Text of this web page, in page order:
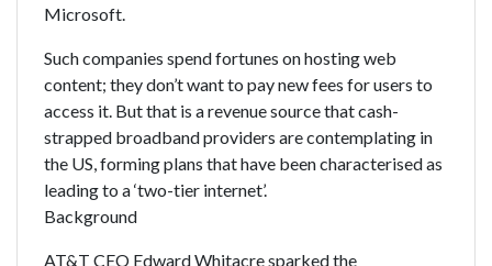
Microsoft.
Such companies spend fortunes on hosting web
content; they don’t want to pay new fees for users to
access it. But that is a revenue source that cash-
strapped broadband providers are contemplating in
the US, forming plans that have been characterised as
leading to a ‘two-tier internet’.
Background
AT&T CEO Edward Whitacre sparked the